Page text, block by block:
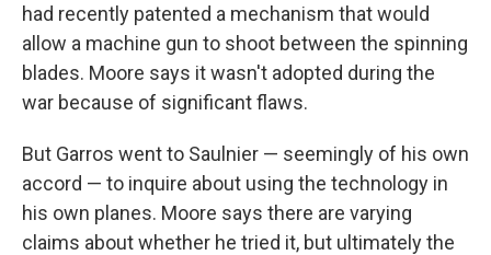
had recently patented a mechanism that would
allow a machine gun to shoot between the spinning
blades. Moore says it wasn't adopted during the
war because of significant flaws.
But Garros went to Saulnier — seemingly of his own
accord — to inquire about using the technology in
his own planes. Moore says there are varying
claims about whether he tried it, but ultimately the